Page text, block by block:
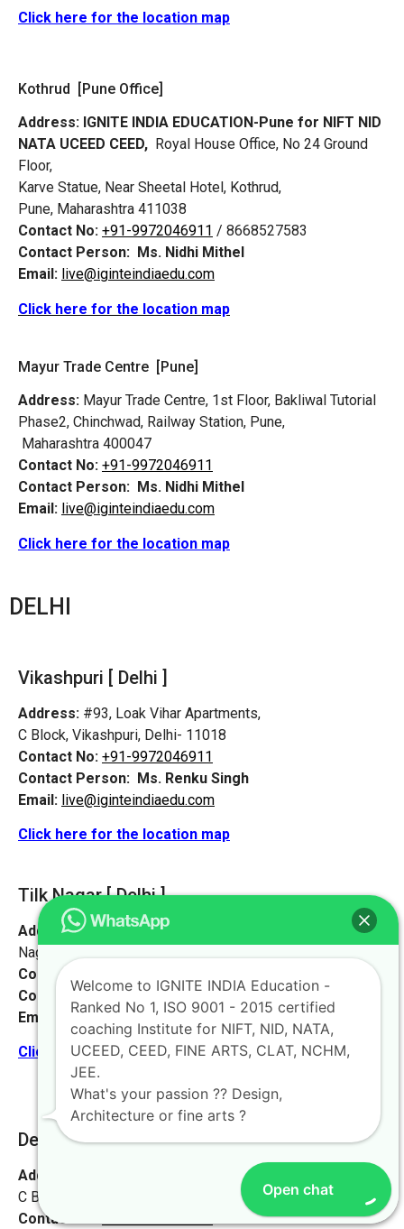
Click here for the location map
Kothrud [Pune Office]
Address: IGNITE INDIA EDUCATION-Pune for NIFT NID
NATA UCEED CEED, Royal House Office, No 24 Ground
Floor,
Karve Statue, Near Sheetal Hotel, Kothrud,
Pune, Maharashtra 411038
Contact No: +91-9972046911 / 8668527583
Contact Person: Ms. Nidhi Mithel
Email: live@iginteindiaedu.com
Click here for the location map
Mayur Trade Centre [Pune]
Address: Mayur Trade Centre, 1st Floor, Bakliwal Tutorial
Phase2, Chinchwad, Railway Station, Pune,
Maharashtra 400047
Contact No: +91-9972046911
Contact Person: Ms. Nidhi Mithel
Email: live@iginteindiaedu.com
Click here for the location map
DELHI
Vikashpuri [ Delhi ]
Address: #93, Loak Vihar Apartments,
C Block, Vikashpuri, Delhi- 11018
Contact No: +91-9972046911
Contact Person: Ms. Renku Singh
Email: live@iginteindiaedu.com
Click here for the location map
Tilk Nagar [ Delhi ]
Address:No 16 & 4, Metro Gate, Street No. 4, near Tilak
Nagar, Prem Nagar, Janakpuri, New Delhi, Delhi 110058
Contact No:
Contact Person: Mr. Krishna Nand Singh
Email:
live@iginteindiaedu.com
Click here for the location map
Delhi [ Vikashpuri ]
Address:
#93, Loak Vihar Apartments,
C Block, Vikashpuri, Delhi- 11018
Contact No:
Open chat
Welcome to IGNITE INDIA Education -
Ranked No 1, ISO 9001 - 2015 certified
coaching Institute for NIFT, NID, NATA,
UCEED, CEED, FINE ARTS, CLAT, NCHM,
JEE.
What's your passion ?? Design,
Architecture or fine arts ?